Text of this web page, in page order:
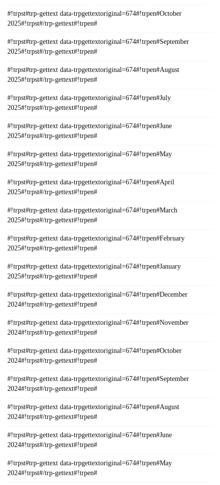
#!trpst#trp-gettext data-trpgettextoriginal=674#!trpen#October
2025#!trpst#/trp-gettext#!trpen#
#!trpst#trp-gettext data-trpgettextoriginal=674#!trpen#September
2025#!trpst#/trp-gettext#!trpen#
#!trpst#trp-gettext data-trpgettextoriginal=674#!trpen#August
2025#!trpst#/trp-gettext#!trpen#
#!trpst#trp-gettext data-trpgettextoriginal=674#!trpen#July
2025#!trpst#/trp-gettext#!trpen#
#!trpst#trp-gettext data-trpgettextoriginal=674#!trpen#June
2025#!trpst#/trp-gettext#!trpen#
#!trpst#trp-gettext data-trpgettextoriginal=674#!trpen#May
2025#!trpst#/trp-gettext#!trpen#
#!trpst#trp-gettext data-trpgettextoriginal=674#!trpen#April
2025#!trpst#/trp-gettext#!trpen#
#!trpst#trp-gettext data-trpgettextoriginal=674#!trpen#March
2025#!trpst#/trp-gettext#!trpen#
#!trpst#trp-gettext data-trpgettextoriginal=674#!trpen#February
2025#!trpst#/trp-gettext#!trpen#
#!trpst#trp-gettext data-trpgettextoriginal=674#!trpen#January
2025#!trpst#/trp-gettext#!trpen#
#!trpst#trp-gettext data-trpgettextoriginal=674#!trpen#December
2024#!trpst#/trp-gettext#!trpen#
#!trpst#trp-gettext data-trpgettextoriginal=674#!trpen#November
2024#!trpst#/trp-gettext#!trpen#
#!trpst#trp-gettext data-trpgettextoriginal=674#!trpen#October
2024#!trpst#/trp-gettext#!trpen#
#!trpst#trp-gettext data-trpgettextoriginal=674#!trpen#September
2024#!trpst#/trp-gettext#!trpen#
#!trpst#trp-gettext data-trpgettextoriginal=674#!trpen#August
2024#!trpst#/trp-gettext#!trpen#
#!trpst#trp-gettext data-trpgettextoriginal=674#!trpen#June
2024#!trpst#/trp-gettext#!trpen#
#!trpst#trp-gettext data-trpgettextoriginal=674#!trpen#May
2024#!trpst#/trp-gettext#!trpen#